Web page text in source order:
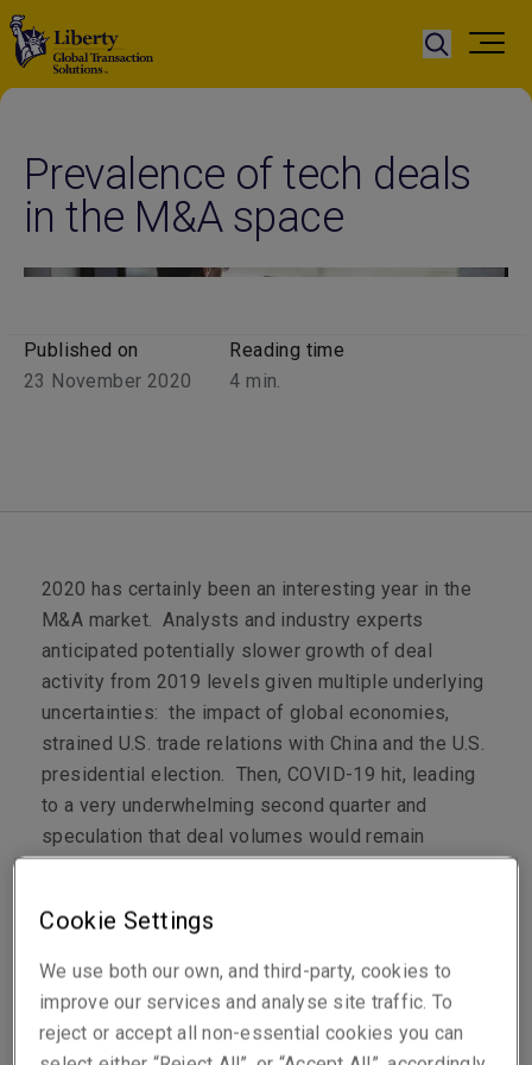
Prevalence of tech deals
in the M&A space
Published on
23 November 2020
Reading time
4 min.
2020 has certainly been an interesting year in the
M&A market. Analysts and industry experts
anticipated potentially slower growth of deal
activity from 2019 levels given multiple underlying
uncertainties: the impact of global economies,
strained U.S. trade relations with China and the U.S.
presidential election. Then, COVID-19 hit, leading
to a very underwhelming second quarter and
speculation that deal volumes would remain
depressed for the duration of the pandemic.
market had come roaring back by Q3, not
experiencing the noticeable lull typical of the lead-
up to a U.S. presidential election or any noticeable
slowdown overall on account of COVID-19
Cookie Settings
We use both our own, and third-party, cookies to
improve our services and analyse site traffic. To
reject or accept all non-essential cookies you can